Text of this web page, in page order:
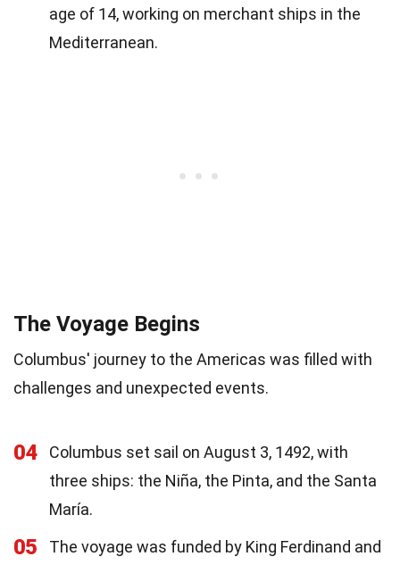
age of 14, working on merchant ships in the
Mediterranean.
The Voyage Begins
Columbus' journey to the Americas was filled with
challenges and unexpected events.
04
Columbus set sail on August 3, 1492, with
three ships: the Niña, the Pinta, and the Santa
María.
05
The voyage was funded by King Ferdinand and